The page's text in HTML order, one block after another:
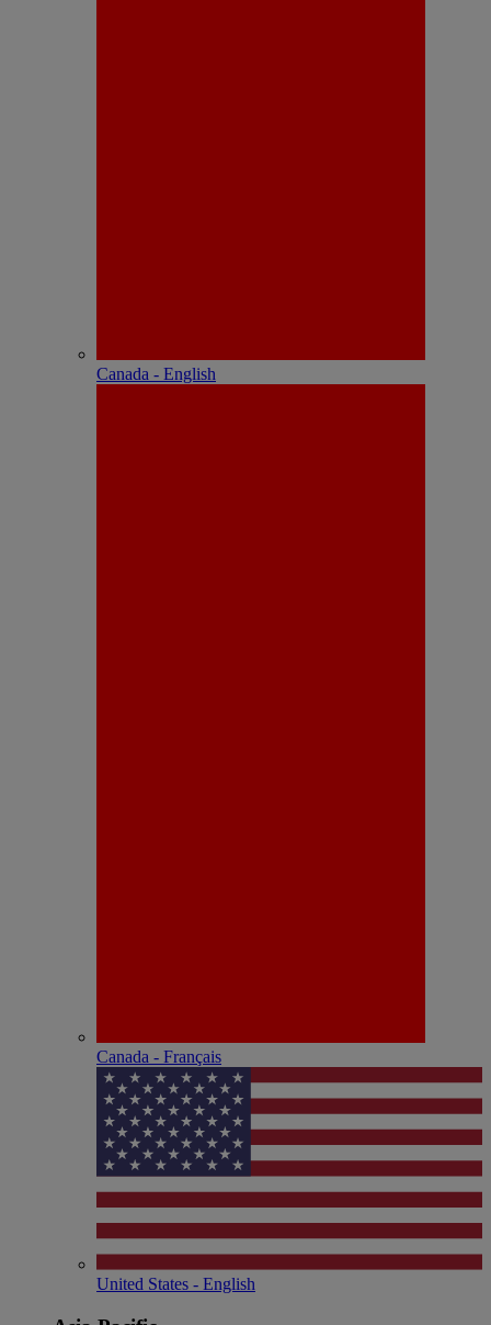
Canada - English
Canada - Français
United States - English